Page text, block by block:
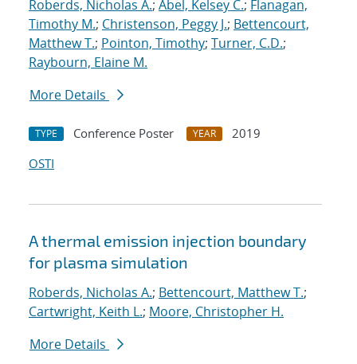
Roberds, Nicholas A.; Abel, Kelsey C.; Flanagan,
Timothy M.; Christenson, Peggy J.; Bettencourt,
Matthew T.; Pointon, Timothy; Turner, C.D.;
Raybourn, Elaine M.
More Details
TYPE Conference Poster YEAR
2019
OSTI
A thermal emission injection boundary
for plasma simulation
Roberds, Nicholas A.; Bettencourt, Matthew T.;
Cartwright, Keith L.; Moore, Christopher H.
More Details